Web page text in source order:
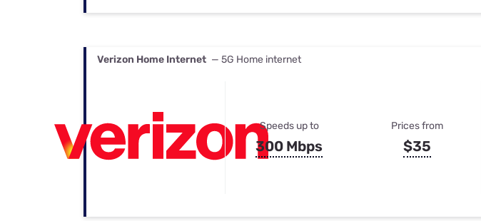
Verizon Home Internet — 5G Home internet
Speeds up to
300 Mbps
Prices from
$35